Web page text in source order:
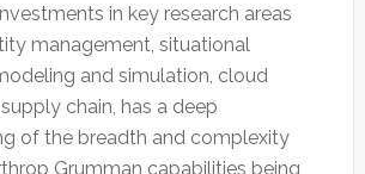
in key research areas
management, situational
and simulation, cloud
chain, has a deep
of the breadth and complexity
Grumman capabilities being